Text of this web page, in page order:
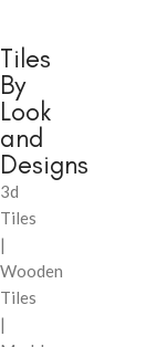
Tiles
By
Look
and
Designs
3d
Tiles
|
Wooden
Tiles
|